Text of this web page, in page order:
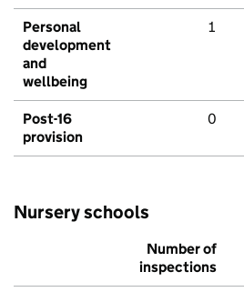
Personal
development
and
wellbeing
1
Post-16
provision
0
Nursery schools
Number of
inspections